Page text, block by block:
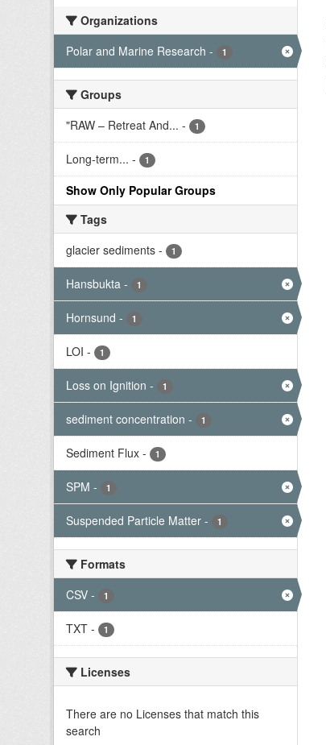
Organizations
Polar and Marine Research - 1
Groups
"RAW – Retreat And... - 1
Long-term... - 1
Show Only Popular Groups
Tags
glacier sediments - 1
Hansbukta - 1
Hornsund - 1
LOI - 1
Loss on Ignition - 1
sediment concentration - 1
Sediment Flux - 1
SPM - 1
Suspended Particle Matter - 1
Formats
CSV - 1
TXT - 1
Licenses
There are no Licenses that match this
search